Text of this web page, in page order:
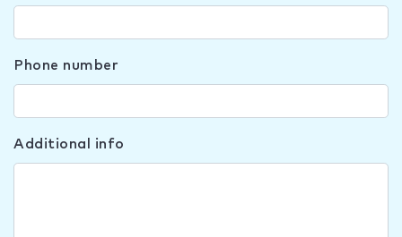
Phone number
Additional info